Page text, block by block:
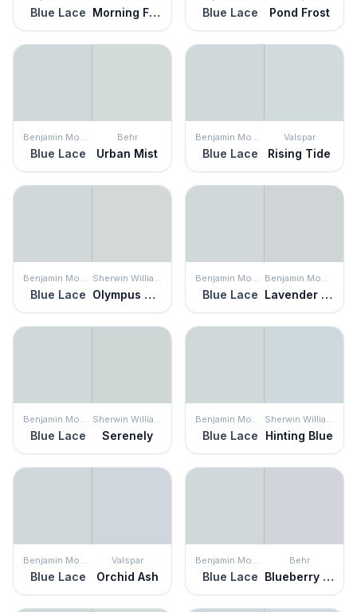
Blue Lace Morning Fog Blue Lace Pond Frost
Benjamin Moore
Blue Lace
Behr
Urban Mist
Benjamin Moore
Blue Lace
Valspar
Rising Tide
Benjamin Moore
Blue Lace
Sherwin Williams
Olympus White
Benjamin Moore
Blue Lace
Benjamin Moore
Lavender Wash
Benjamin Moore
Blue Lace
Sherwin Williams
Serenely
Benjamin Moore
Blue Lace
Sherwin Williams
Hinting Blue
Benjamin Moore
Blue Lace
Valspar
Orchid Ash
Benjamin Moore
Blue Lace
Behr
Blueberry Whip